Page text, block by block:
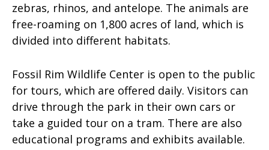
zebras, rhinos, and antelope. The animals are
free-roaming on 1,800 acres of land, which is
divided into different habitats.
Fossil Rim Wildlife Center is open to the public
for tours, which are offered daily. Visitors can
drive through the park in their own cars or
take a guided tour on a tram. There are also
educational programs and exhibits available.